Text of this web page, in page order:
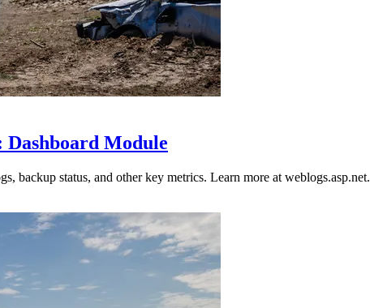
Module
backup status, and other key metrics. Learn more at weblogs.asp.net.